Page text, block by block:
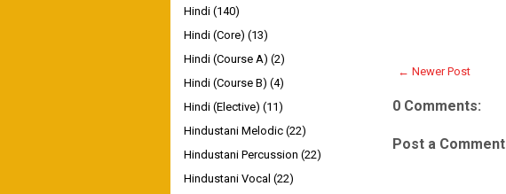
← Newer Post
0 Comments:
Post a Comment
Hindi (140)
Hindi (Core) (13)
Hindi (Course A) (2)
Hindi (Course B) (4)
Hindi (Elective) (11)
Hindustani Melodic (22)
Hindustani Percussion (22)
Hindustani Vocal (22)